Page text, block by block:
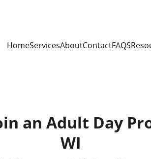
HomeServicesAboutContactFAQS
an Adult Day
WI